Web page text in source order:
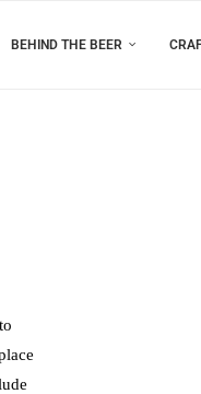
BEHIND THE BEER